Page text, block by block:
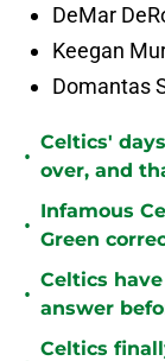
DeMar
Keegan
Domantas
•
Celtics'
over, and
•
Infamous
Green
•
Celtics
answer
Celtics